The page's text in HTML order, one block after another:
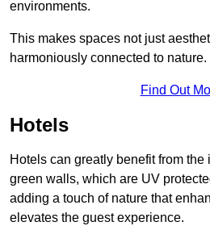
environments.
This makes spaces not just
harmoniously connected to nature.
Find Out
Hotels
Hotels can greatly benefit from the
green walls, which are UV
adding a touch of nature that
elevates the guest experience.